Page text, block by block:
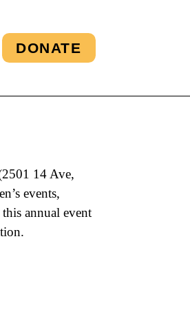
DONATE
14 Ave,
events,
annual event